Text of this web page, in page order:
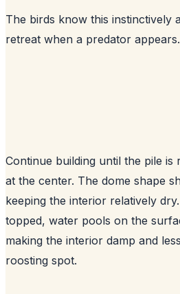
The birds know this instinctively
retreat when a predator appears.
Continue building until the pile
at the center. The dome shape
keeping the interior relatively
topped, water pools on the
making the interior damp and
roosting spot.